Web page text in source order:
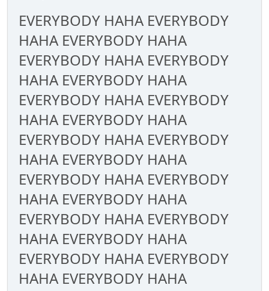
EVERYBODY HAHA EVERYBODY
HAHA EVERYBODY HAHA
EVERYBODY HAHA EVERYBODY
HAHA EVERYBODY HAHA
EVERYBODY HAHA EVERYBODY
HAHA EVERYBODY HAHA
EVERYBODY HAHA EVERYBODY
HAHA EVERYBODY HAHA
EVERYBODY HAHA EVERYBODY
HAHA EVERYBODY HAHA
EVERYBODY HAHA EVERYBODY
HAHA EVERYBODY HAHA
EVERYBODY HAHA EVERYBODY
HAHA EVERYBODY HAHA